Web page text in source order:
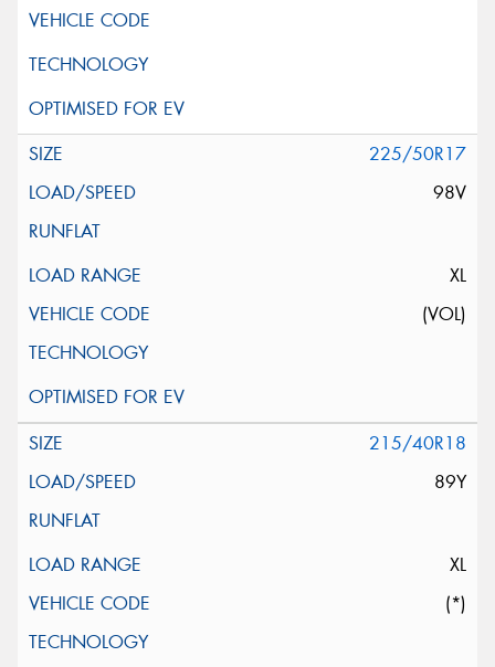
225/50R17
98V
XL
(VOL)
215/40R18
89Y
XL
(*)